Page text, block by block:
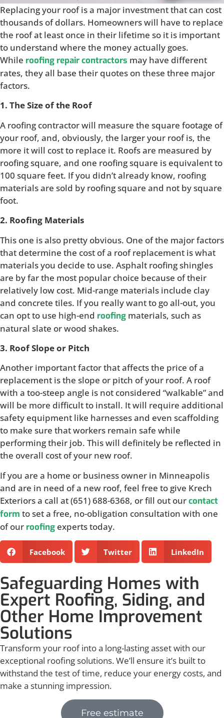
Replacing your roof is a major investment that can cost
thousands of dollars. Homeowners will have to replace
the roof at least once in their lifetime so it is important
to understand where the money actually goes.
While roofing repair contractors may have different
rates, they all base their quotes on these three major
factors.
1. The Size of the Roof
A roofing contractor will measure the square footage of
your roof, and, obviously, the larger your roof is, the
more it will cost to replace it. Roofs are measured by
roofing square, and one roofing square is equivalent to
100 square feet. If you didn’t already know, roofing
materials are sold by roofing square and not by square
foot.
2. Roofing Materials
This one is also pretty obvious. One of the major factors
that determine the cost of a roof replacement is what
materials you decide to use. Asphalt roofing shingles
are by far the most popular choice because of their
relatively low cost. Mid-range materials include clay
and concrete tiles. If you really want to go all-out, you
can opt to use high-end roofing materials, such as
natural slate or wood shakes.
3. Roof Slope or Pitch
Another important factor that affects the price of a
replacement is the slope or pitch of your roof. A roof
with a too-steep angle is not considered “walkable” and
will be more difficult to install. It will require additional
safety equipment like harnesses and even scaffolding
to make sure that workers remain safe while
performing their job. This will definitely be reflected in
the overall cost of your new roof.
If you are a home or business owner in Minneapolis
and are in need of a new roof, feel free to give Krech
Exteriors a call at (651) 688-6368, or fill out ourcontact
form to set a free, no-obligation consultation with one
of our roofing experts today.
Facebook Twitter LinkedIn
Safeguarding Homes with
Expert Roofing, Siding, and
Other Home Improvement
Solutions
Transform your roof into a long-lasting asset with our
exceptional roofing solutions. We’ll ensure it’s built to
withstand the test of time, reduce your energy costs, and
make a stunning impression.
Free estimate